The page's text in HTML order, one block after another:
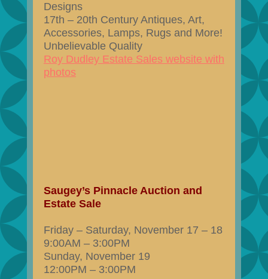
Designs
17th – 20th Century Antiques, Art,
Accessories, Lamps, Rugs and More!
Unbelievable Quality
Roy Dudley Estate Sales website with
photos
Saugey’s Pinnacle Auction and
Estate Sale
Friday – Saturday, November 17 – 18
9:00AM – 3:00PM
Sunday, November 19
12:00PM – 3:00PM